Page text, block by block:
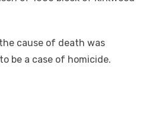
cause of death was
be a case of homicide.